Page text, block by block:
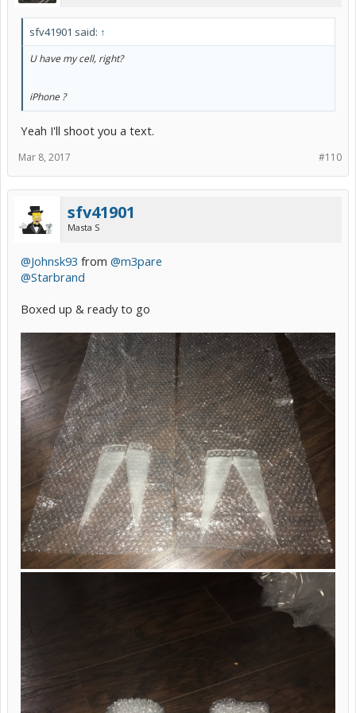
iPhone ?
sfv41901 said: ↑
U have my cell, right?
iPhone ?
Yeah I'll shoot you a text.
#110
Mar 8, 2017
sfv41901
Masta S
@Johnsk93 from @m3pare
@Starbrand
Boxed up & ready to go